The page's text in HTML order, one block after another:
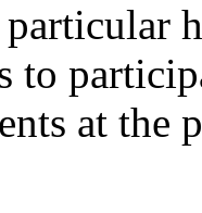
high
to
at the